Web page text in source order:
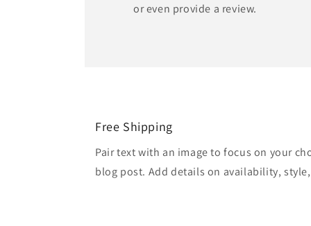
or even provide a review.
Free Shipping
Pair text with an image to focus on your
blog post. Add details on availability,